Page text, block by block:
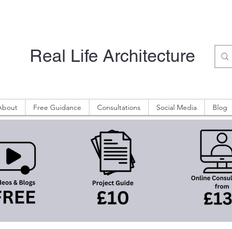
Real Life Architecture
Free Guidance Consultations Social Media Blog